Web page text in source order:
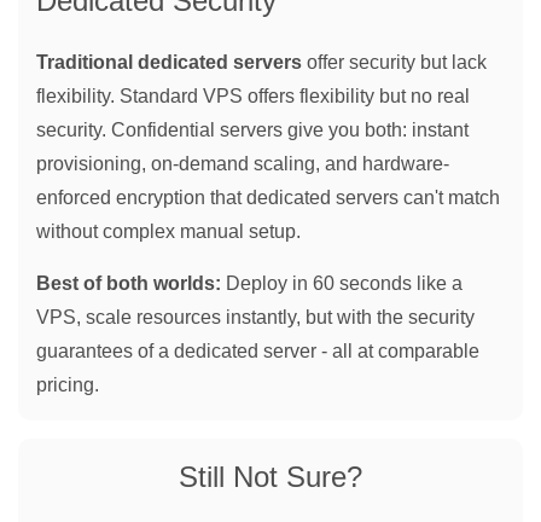
Traditional dedicated servers offer security but lack
flexibility. Standard VPS offers flexibility but no real
security. Confidential servers give you both: instant
provisioning, on-demand scaling, and hardware-
enforced encryption that dedicated servers can't match
without complex manual setup.
Best of both worlds: Deploy in 60 seconds like a
VPS, scale resources instantly, but with the security
guarantees of a dedicated server - all at comparable
pricing.
Still Not Sure?